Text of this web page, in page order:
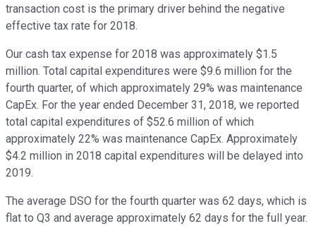
transaction cost is the primary driver behind the negative
effective tax rate for 2018.
Our cash tax expense for 2018 was approximately $1.5
million. Total capital expenditures were $9.6 million for the
fourth quarter, of which approximately 29% was maintenance
CapEx. For the year ended December 31, 2018, we reported
total capital expenditures of $52.6 million of which
approximately 22% was maintenance CapEx. Approximately
$4.2 million in 2018 capital expenditures will be delayed into
2019.
The average DSO for the fourth quarter was 62 days, which is
flat to Q3 and average approximately 62 days for the full year.